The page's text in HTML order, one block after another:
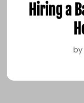
Hiring a
by